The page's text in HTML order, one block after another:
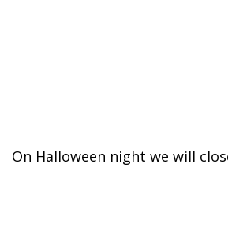
On Halloween night we will